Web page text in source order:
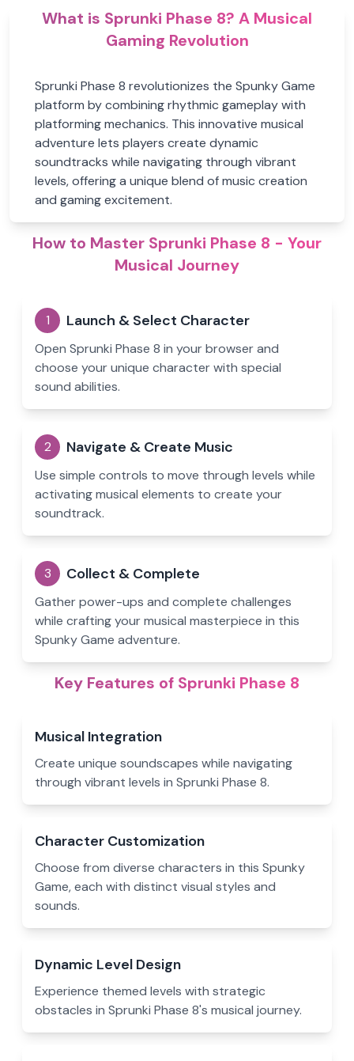
What is Sprunki Phase 8? A Musical
Gaming Revolution
Sprunki Phase 8 revolutionizes the Spunky Game
platform by combining rhythmic gameplay with
platforming mechanics. This innovative musical
adventure lets players create dynamic
soundtracks while navigating through vibrant
levels, offering a unique blend of music creation
and gaming excitement.
How to Master Sprunki Phase 8 - Your
Musical Journey
1 Launch & Select Character
Open Sprunki Phase 8 in your browser and
choose your unique character with special
sound abilities.
2 Navigate & Create Music
Use simple controls to move through levels while
activating musical elements to create your
soundtrack.
3 Collect & Complete
Gather power-ups and complete challenges
while crafting your musical masterpiece in this
Spunky Game adventure.
Key Features of Sprunki Phase 8
Musical Integration
Create unique soundscapes while navigating
through vibrant levels in Sprunki Phase 8.
Character Customization
Choose from diverse characters in this Spunky
Game, each with distinct visual styles and
sounds.
Dynamic Level Design
Experience themed levels with strategic
obstacles in Sprunki Phase 8's musical journey.